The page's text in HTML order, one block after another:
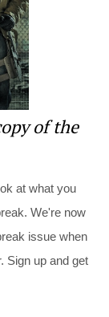
of the
at what you
We're now
issue when
Sign up and get